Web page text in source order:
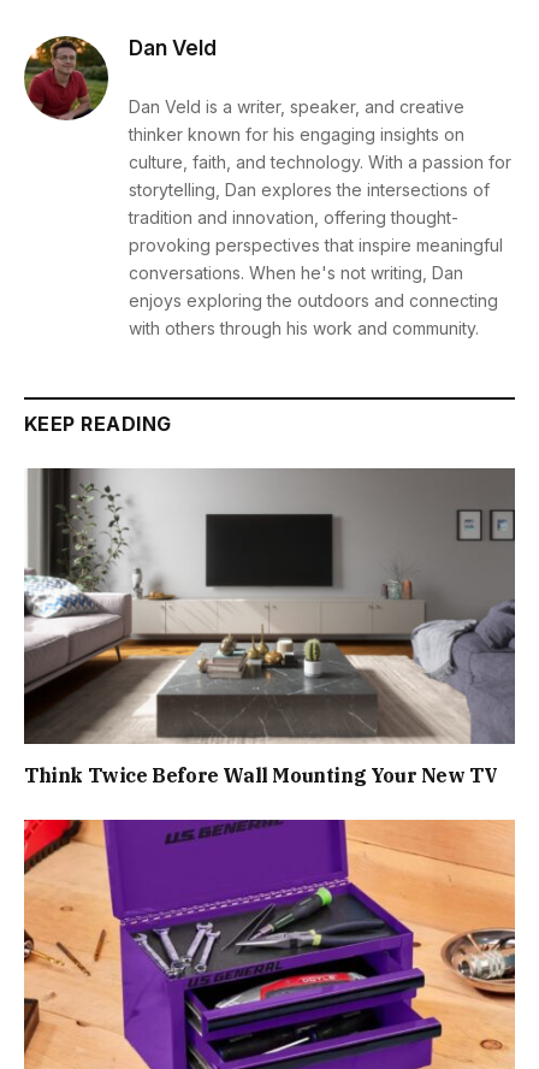
Dan Veld
Dan Veld is a writer, speaker, and creative
thinker known for his engaging insights on
culture, faith, and technology. With a passion for
storytelling, Dan explores the intersections of
tradition and innovation, offering thought-
provoking perspectives that inspire meaningful
conversations. When he's not writing, Dan
enjoys exploring the outdoors and connecting
with others through his work and community.
KEEP READING
Think Twice Before Wall Mounting Your New TV